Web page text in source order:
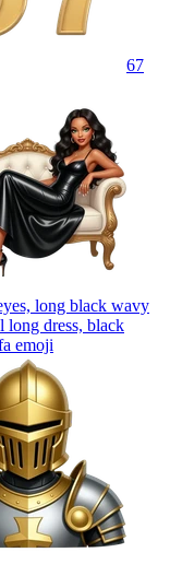
67
long black wavy
long dress, black
emoji